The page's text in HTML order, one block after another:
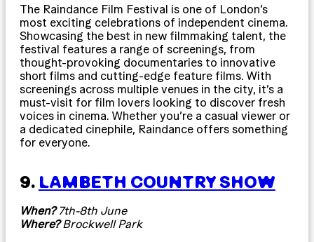
The Raindance Film Festival is one of London’s
most exciting celebrations of independent cinema.
Showcasing the best in new filmmaking talent, the
festival features a range of screenings, from
thought-provoking documentaries to innovative
short films and cutting-edge feature films. With
screenings across multiple venues in the city, it’s a
must-visit for film lovers looking to discover fresh
voices in cinema. Whether you’re a casual viewer or
a dedicated cinephile, Raindance offers something
for everyone.
9. LAMBETH COUNTRY SHOW
When?7th-8th June
Where?Brockwell Park